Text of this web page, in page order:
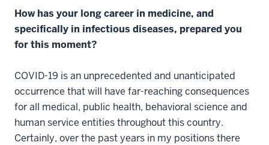
How has your long career in medicine, and
specifically in infectious diseases, prepared you
for this moment?
COVID-19 is an unprecedented and unanticipated
occurrence that will have far-reaching consequences
for all medical, public health, behavioral science and
human service entities throughout this country.
Certainly, over the past years in my positions there